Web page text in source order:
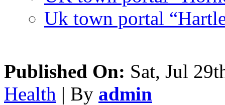
Uk town portal
Published On: Sat, Jul
Health | By admin